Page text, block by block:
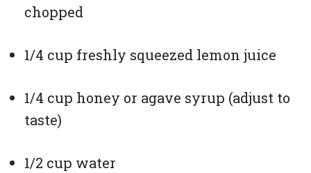
chopped
1/4 cup freshly squeezed lemon juice
1/4 cup honey or agave syrup (adjust to
taste)
1/2 cup water